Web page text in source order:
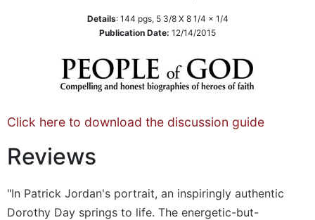
Sacramental
Systematic
Theology
History
Aesthetics
Details: 144 pgs, 5 3/8 X 8 1/4 x 1/4
Publication Date: 12/14/2015
Click here to download the discussion guide
Reviews
"In Patrick Jordan's portrait, an inspiringly authentic
Dorothy Day springs to life. The energetic-but-